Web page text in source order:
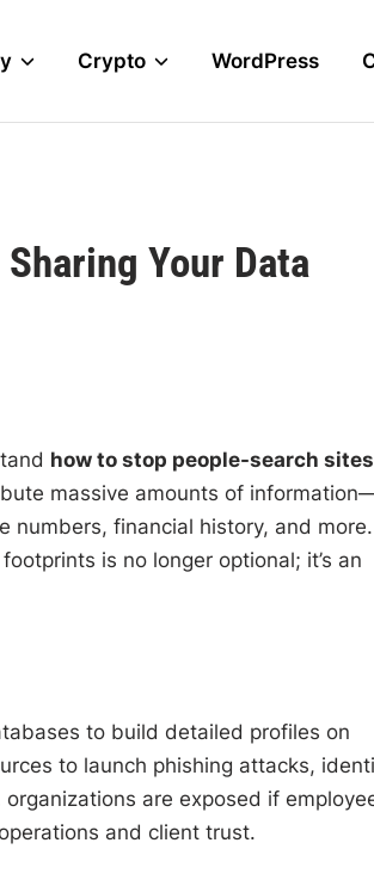
Crypto WordPress
Your Data
how to stop people-search sites
massive amounts of
financial history, and more.
is no longer optional; it’s an
to build detailed profiles on
to launch phishing attacks,
are exposed if
and client trust.